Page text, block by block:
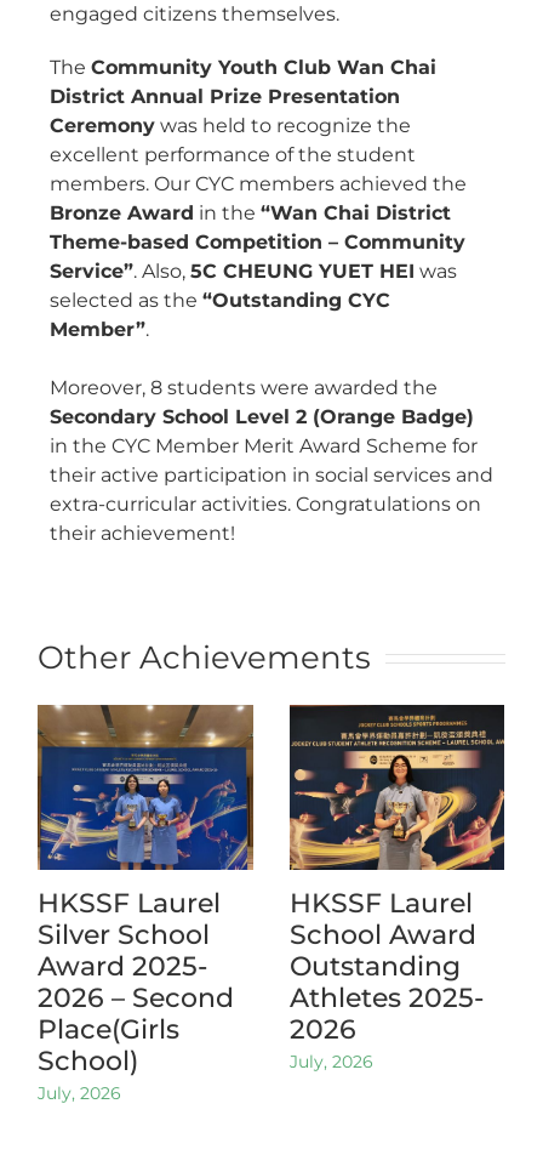
engaged citizens themselves.
The Community Youth Club Wan Chai
District Annual Prize Presentation
Ceremony was held to recognize the
excellent performance of the student
members. Our CYC members achieved the
Bronze Award in the “Wan Chai District
Theme-based Competition – Community
Service”. Also, 5C CHEUNG YUET HEI was
selected as the “Outstanding CYC
Member”.
Moreover, 8 students were awarded the
Secondary School Level 2 (Orange Badge)
in the CYC Member Merit Award Scheme for
their active participation in social services and
extra-curricular activities. Congratulations on
their achievement!
Other Achievements
HKSSF Laurel
Silver School
Award 2025-
2026 – Second
Place(Girls
School)
July, 2026
HKSSF Laurel
School Award
Outstanding
Athletes 2025-
2026
July, 2026